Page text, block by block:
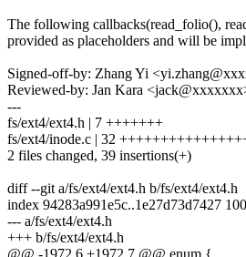
The following callbacks(read_folio(),
provided as placeholders and will be
Signed-off-by: Zhang Yi
Reviewed-by: Jan Kara
---
fs/ext4/ext4.h | 7 +++++++
fs/ext4/inode.c | 32
2 files changed, 39 insertions(+)
diff --git a/fs/ext4/ext4.h b/fs/ext4/ext4.h
index 94283a991e5c..1e27d73d7427
--- a/fs/ext4/ext4.h
+++ b/fs/ext4/ext4.h
@@ -1972,6 +1972,7 @@ enum {